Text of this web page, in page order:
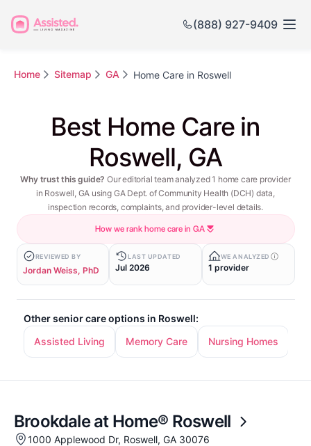
(888) 927-9409
Home Sitemap GA Home Care in Roswell
Best Home Care in
Roswell, GA
Why trust this guide? Our editorial team analyzed 1 home care provider
in Roswell, GA using GA Dept. of Community Health (DCH) data,
inspection records, complaints, and provider-level details.
How we rank home care in GA
REVIEWED BY
Jordan Weiss, PhD
LAST UPDATED
Jul 2026
WE ANALYZED
1 provider
Other senior care options in Roswell:
Assisted Living
Memory Care Nursing Homes
Brookdale at Home® Roswell
1000 Applewood Dr, Roswell, GA 30076